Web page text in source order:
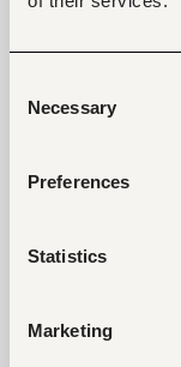
Selection
Necessary
Preferences
Statistics
Marketing